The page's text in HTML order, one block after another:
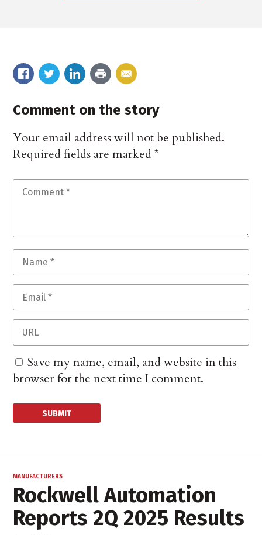
Comment on the story
Your email address will not be published.
Required fields are marked*
Save my name, email, and website in this
browser for the next time I comment.
MANUFACTURERS
Rockwell Automation
Reports 2Q 2025 Results